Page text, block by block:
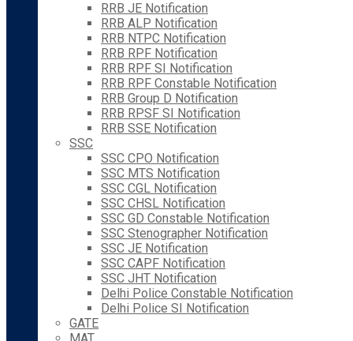
RRB JE Notification
RRB ALP Notification
RRB NTPC Notification
RRB RPF Notification
RRB RPF SI Notification
RRB RPF Constable Notification
RRB Group D Notification
RRB RPSF SI Notification
RRB SSE Notification
SSC
SSC CPO Notification
SSC MTS Notification
SSC CGL Notification
SSC CHSL Notification
SSC GD Constable Notification
SSC Stenographer Notification
SSC JE Notification
SSC CAPF Notification
SSC JHT Notification
Delhi Police Constable Notification
Delhi Police SI Notification
GATE